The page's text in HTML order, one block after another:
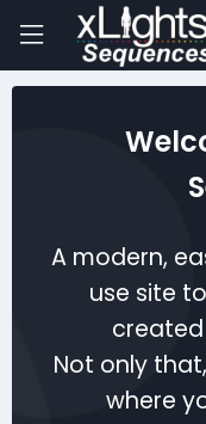
A modern,
use site
created
Not only
where